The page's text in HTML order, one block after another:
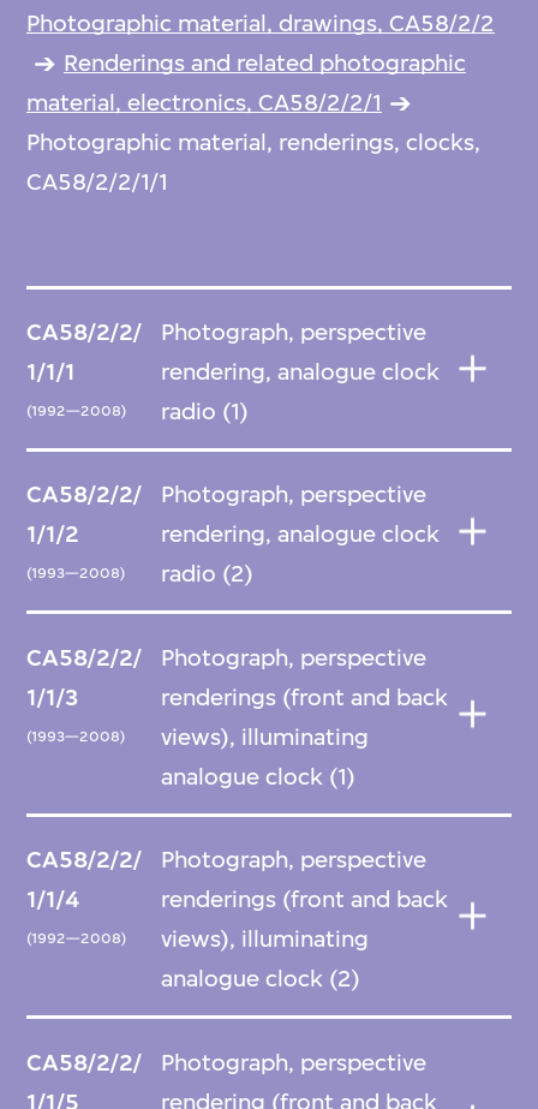
Photographic material, drawings, CA58/2/2
Renderings and related photographic
material, electronics, CA58/2/2/1
Photographic material, renderings, clocks,
CA58/2/2/1/1
CA58/2/2/
1/1/1
(1992—2008)
Photograph, perspective
rendering, analogue clock
radio (1)
CA58/2/2/
1/1/2
(1993—2008)
Photograph, perspective
rendering, analogue clock
radio (2)
CA58/2/2/
1/1/3
(1993—2008)
Photograph, perspective
renderings (front and back
views), illuminating
analogue clock (1)
CA58/2/2/
1/1/4
(1992—2008)
Photograph, perspective
renderings (front and back
views), illuminating
analogue clock (2)
CA58/2/2/
1/1/5
Photograph, perspective
rendering (front and back